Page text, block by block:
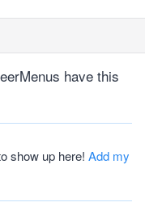
have this
show up here! Add my